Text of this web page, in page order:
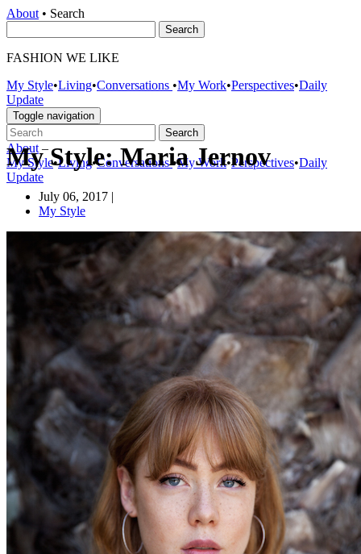
About • Search
FASHION WE LIKE
My Style•Living•Conversations •My Work•Perspectives•Daily
Update
Toggle navigation
About –
My Style•Living•Conversations•My Work•Perspectives•Daily
Update
My Style: Maria Jernov
July 06, 2017 |
My Style